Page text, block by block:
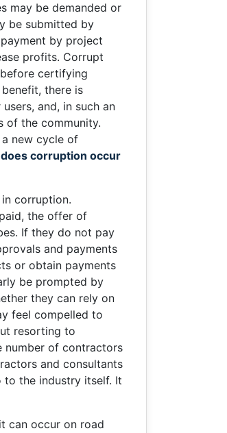
may be demanded or
be submitted by
by project
profits. Corrupt
certifying
there is
and, in such an
of the community.
new cycle of
corruption occur
corruption.
the offer of
If they do not pay
and payments
or obtain payments
be prompted by
they can rely on
feel compelled to
resorting to
number of contractors
and consultants
the industry itself. It
can occur on road